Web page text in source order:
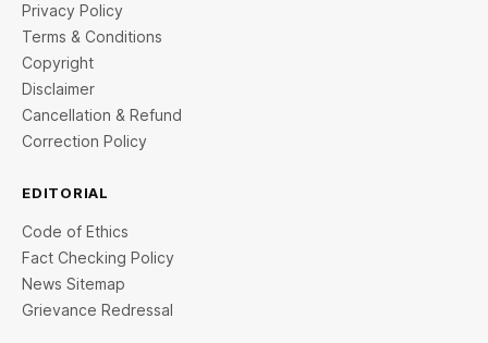
Privacy Policy
Terms & Conditions
Copyright
Disclaimer
Cancellation & Refund
Correction Policy
EDITORIAL
Code of Ethics
Fact Checking Policy
News Sitemap
Grievance Redressal